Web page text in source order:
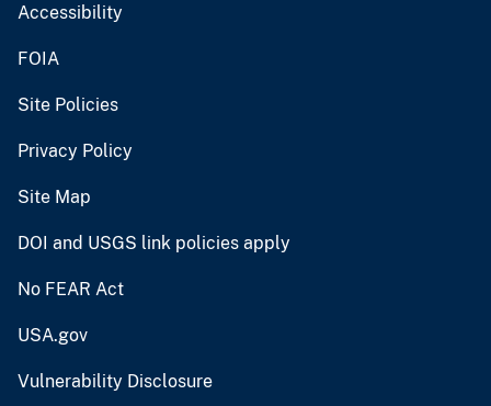
Accessibility
FOIA
Site Policies
Privacy Policy
Site Map
DOI and USGS link policies apply
No FEAR Act
USA.gov
Vulnerability Disclosure